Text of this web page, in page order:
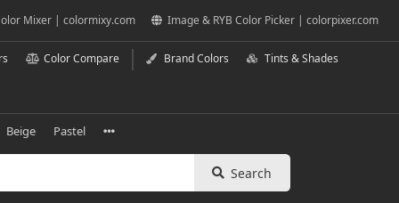
Mixer | colormixy.com Image & RYB Color Picker | colorpixer.com
Color Compare Brand Colors Tints & Shades
Beige Pastel
Search